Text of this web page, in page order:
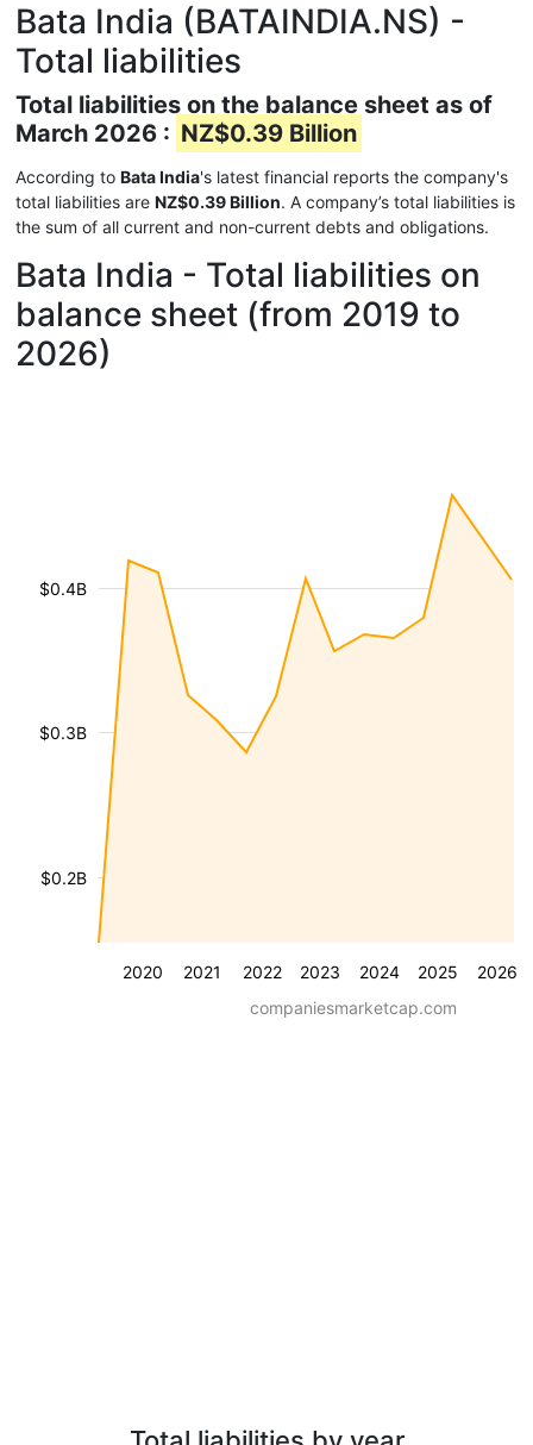
Bata India (BATAINDIA.NS) -
Total liabilities
Total liabilities on the balance sheet as of
March 2026 : NZ$0.39 Billion
According to Bata India's latest financial reports the company's
total liabilities are NZ$0.39 Billion. A company’s total liabilities is
the sum of all current and non-current debts and obligations.
Bata India - Total liabilities on
balance sheet (from 2019 to
2026)
2020 2021 2022 2023 2024 2025 2026
$0.2B
$0.3B
$0.4B
companiesmarketcap.com